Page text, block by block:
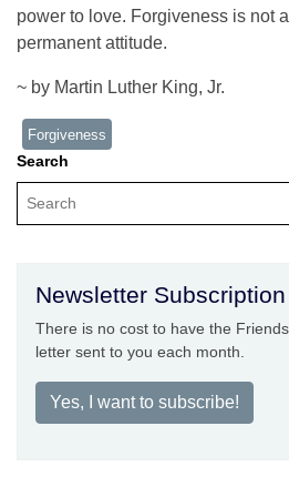
power to love. Forgiveness is not
permanent attitude.
~ by Martin Luther King, Jr.
Forgiveness
Search
Newsletter Subscription
There is no cost to have the
letter sent to you each month.
Yes, I want to subscribe!